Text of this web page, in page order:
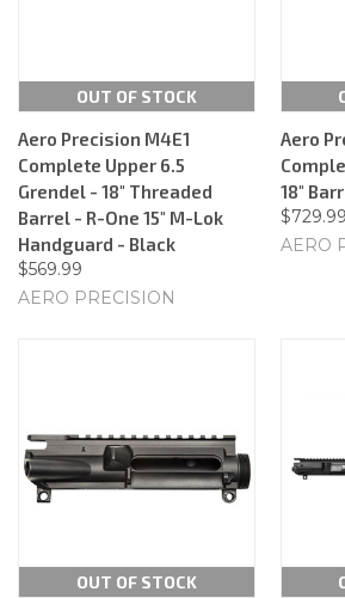
OUT OF STOCK
Aero Precision M4E1
Complete Upper 6.5
Grendel - 18" Threaded
Barrel - R-One 15" M-Lok
Handguard - Black
$569.99
AERO PRECISION
Aero
18"
$729.99
AERO
OUT OF STOCK